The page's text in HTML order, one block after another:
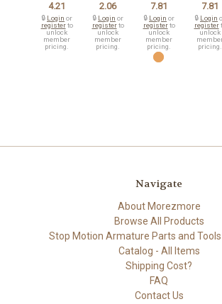
4.21
🔒 Login or
registerto
unlock
member
pricing.
2.06
🔒 Login or
registerto
unlock
member
pricing.
7.81
🔒 Login or
registerto
unlock
member
pricing.
7.81
🔒 Login
register
unlock
pricing.
Navigate
About Morezmore
Browse All Products
Stop Motion Armature Parts and
Catalog - All Items
Shipping Cost?
FAQ
Contact Us